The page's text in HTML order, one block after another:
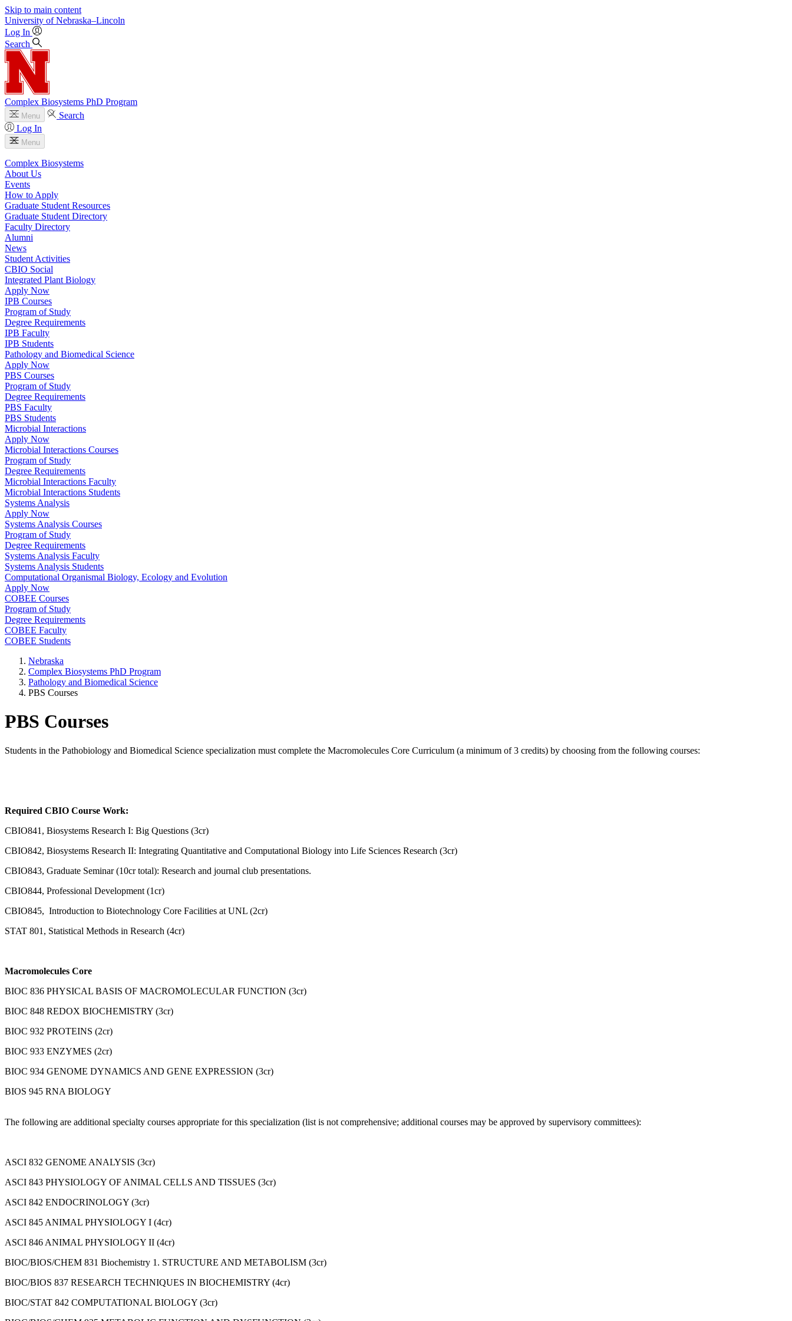
Skip to main content
University of Nebraska–Lincoln
Log In
Search
Complex Biosystems PhD Program
Menu
Search
Log In
Menu
Complex Biosystems
About Us
Events
How to Apply
Graduate Student Resources
Graduate Student Directory
Faculty Directory
Alumni
News
Student Activities
CBIO Social
Integrated Plant Biology
Apply Now
IPB Courses
Program of Study
Degree Requirements
IPB Faculty
IPB Students
Pathology and Biomedical Science
Apply Now
PBS Courses
Program of Study
Degree Requirements
PBS Faculty
PBS Students
Microbial Interactions
Apply Now
Microbial Interactions Courses
Program of Study
Degree Requirements
Microbial Interactions Faculty
Microbial Interactions Students
Systems Analysis
Apply Now
Systems Analysis Courses
Program of Study
Degree Requirements
Systems Analysis Faculty
Systems Analysis Students
Computational Organismal Biology, Ecology and Evolution
Apply Now
COBEE Courses
Program of Study
Degree Requirements
COBEE Faculty
COBEE Students
Nebraska
Complex Biosystems PhD Program
Pathology and Biomedical Science
PBS Courses
PBS Courses
Students in the Pathobiology and Biomedical Science specialization must complete the Macromolecules Core Curriculum (a minimum of 3 credits) by choosing from the following courses:
Required CBIO Course Work:
CBIO841, Biosystems Research I: Big Questions (3cr)
CBIO842, Biosystems Research II: Integrating Quantitative and Computational Biology into Life Sciences Research (3cr)
CBIO843, Graduate Seminar (10cr total): Research and journal club presentations.
CBIO844, Professional Development (1cr)
CBIO845, Introduction to Biotechnology Core Facilities at UNL (2cr)
STAT 801, Statistical Methods in Research (4cr)
Macromolecules Core
BIOC 836 PHYSICAL BASIS OF MACROMOLECULAR FUNCTION (3cr)
BIOC 848 REDOX BIOCHEMISTRY (3cr)
BIOC 932 PROTEINS (2cr)
BIOC 933 ENZYMES (2cr)
BIOC 934 GENOME DYNAMICS AND GENE EXPRESSION (3cr)
BIOS 945 RNA BIOLOGY
The following are additional specialty courses appropriate for this specialization (list is not comprehensive; additional courses may be approved by supervisory committees):
ASCI 832 GENOME ANALYSIS (3cr)
ASCI 843 PHYSIOLOGY OF ANIMAL CELLS AND TISSUES (3cr)
ASCI 842 ENDOCRINOLOGY (3cr)
ASCI 845 ANIMAL PHYSIOLOGY I (4cr)
ASCI 846 ANIMAL PHYSIOLOGY II (4cr)
BIOC/BIOS/CHEM 831 Biochemistry 1. STRUCTURE AND METABOLISM (3cr)
BIOC/BIOS 837 RESEARCH TECHNIQUES IN BIOCHEMISTRY (4cr)
BIOC/STAT 842 COMPUTATIONAL BIOLOGY (3cr)